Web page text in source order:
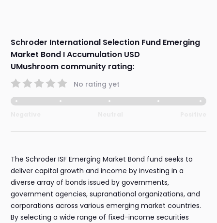
Schroder International Selection Fund Emerging
Market Bond I Accumulation USD
UMushroom community rating:
No rating yet
The Schroder ISF Emerging Market Bond fund seeks to
deliver capital growth and income by investing in a
diverse array of bonds issued by governments,
government agencies, supranational organizations, and
corporations across various emerging market countries.
By selecting a wide range of fixed-income securities